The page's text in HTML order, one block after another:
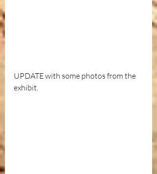
UPDATE with some photos from the
exhibit.